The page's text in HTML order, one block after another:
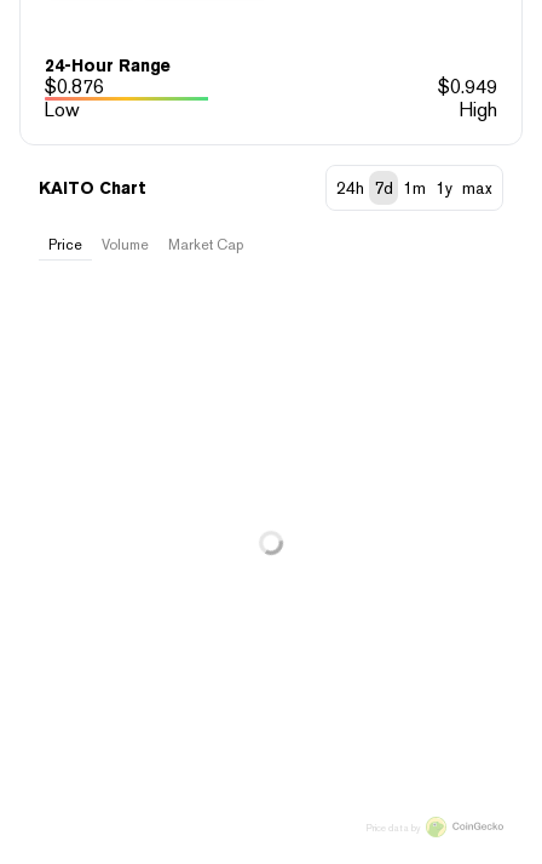
24-Hour Range
$0.876 $0.949
Low
High
KAITO Chart 24h 7d 1m 1y max
Price Volume Market Cap
Price data by